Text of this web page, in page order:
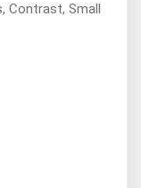
Contrast, Small